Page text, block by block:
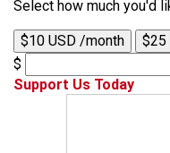
Select how much you'd
$10 USD /month $25
$
Support Us Today